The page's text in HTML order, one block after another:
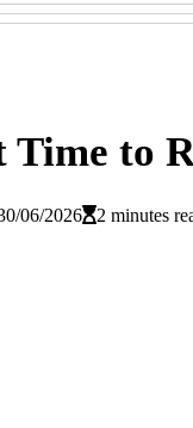
to
06/2026 2 minutes